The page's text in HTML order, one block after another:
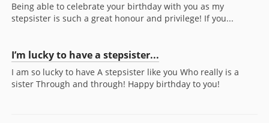
Being able to celebrate your birthday with you as my
stepsister is such a great honour and privilege! If you...
I’m lucky to have a stepsister...
I am so lucky to have A stepsister like you Who really is a
sister Through and through! Happy birthday to you!